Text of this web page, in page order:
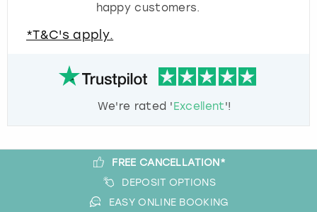
happy customers.
*T&C's apply.
We're rated 'Excellent'!
FREE CANCELLATION*
DEPOSIT OPTIONS
EASY ONLINE BOOKING